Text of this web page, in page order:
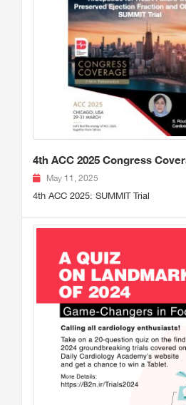
4th ACC 2025 Congress
May 11, 2025
4th ACC 2025: SUMMIT Trial